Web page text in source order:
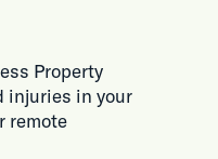
Property
injuries in your
remote